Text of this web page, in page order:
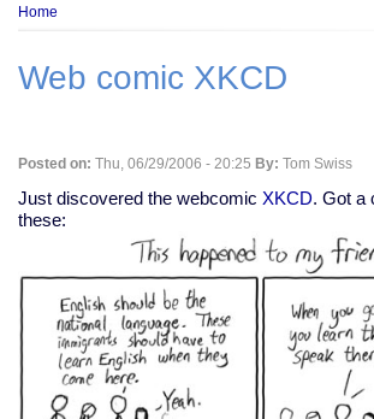
Breadcrumb
Home
Web comic XKCD
Posted on: Thu, 06/29/2006 - 20:25 By: Tom Swiss
Just discovered the webcomic XKCD. Got a
these: